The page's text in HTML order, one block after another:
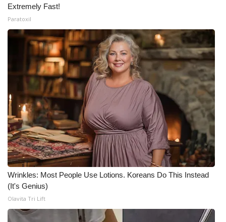
Extremely Fast!
Paratoxil
Wrinkles: Most People Use Lotions. Koreans Do This Instead
(It's Genius)
Olavita Tri Lift